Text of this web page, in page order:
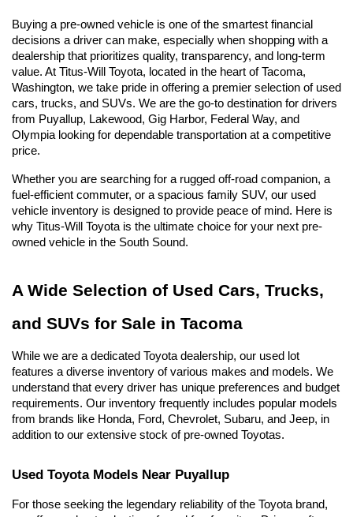
Buying a pre-owned vehicle is one of the smartest financial
decisions a driver can make, especially when shopping with a
dealership that prioritizes quality, transparency, and long-term
value. At Titus-Will Toyota, located in the heart of Tacoma,
Washington, we take pride in offering a premier selection of used
cars, trucks, and SUVs. We are the go-to destination for drivers
from Puyallup, Lakewood, Gig Harbor, Federal Way, and
Olympia looking for dependable transportation at a competitive
price.
Whether you are searching for a rugged off-road companion, a
fuel-efficient commuter, or a spacious family SUV, our used
vehicle inventory is designed to provide peace of mind. Here is
why Titus-Will Toyota is the ultimate choice for your next pre-
owned vehicle in the South Sound.
A Wide Selection of Used Cars, Trucks,
and SUVs for Sale in Tacoma
While we are a dedicated Toyota dealership, our used lot
features a diverse inventory of various makes and models. We
understand that every driver has unique preferences and budget
requirements. Our inventory frequently includes popular models
from brands like Honda, Ford, Chevrolet, Subaru, and Jeep, in
addition to our extensive stock of pre-owned Toyotas.
Used Toyota Models Near Puyallup
For those seeking the legendary reliability of the Toyota brand,